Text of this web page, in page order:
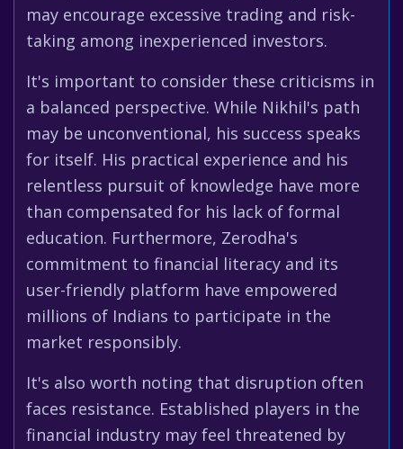
may encourage excessive trading and risk-
taking among inexperienced investors.
It's important to consider these criticisms in
a balanced perspective. While Nikhil's path
may be unconventional, his success speaks
for itself. His practical experience and his
relentless pursuit of knowledge have more
than compensated for his lack of formal
education. Furthermore, Zerodha's
commitment to financial literacy and its
user-friendly platform have empowered
millions of Indians to participate in the
market responsibly.
It's also worth noting that disruption often
faces resistance. Established players in the
financial industry may feel threatened by